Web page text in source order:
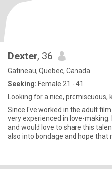
Dexter, 36
Gatineau, Quebec, Canada
Seeking: Female 21 - 41
Looking for a nice, promiscuous,
Since I've worked in the adult
very experienced in love-
and would love to share this
also into bondage and hope that